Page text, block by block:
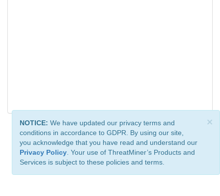
×
NOTICE: We have updated our privacy terms and
conditions in accordance to GDPR. By using our site,
you acknowledge that you have read and understand our
Privacy Policy . Your use of ThreatMiner’s Products and
Services is subject to these policies and terms.